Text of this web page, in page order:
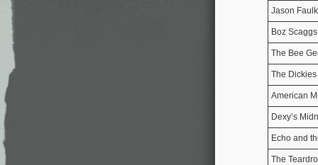
Jason
Boz Scaggs
The Bee
The Dickies
American
Dexy’s
Echo and
The